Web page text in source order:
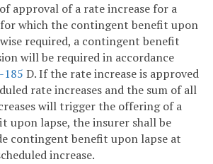
approval of a rate increase for a
which the contingent benefit upon
required, a contingent benefit
will be required in accordance
185 D. If the rate increase is approved
rate increases and the sum of all
will trigger the offering of a
upon lapse, the insurer shall be
contingent benefit upon lapse at
increase.